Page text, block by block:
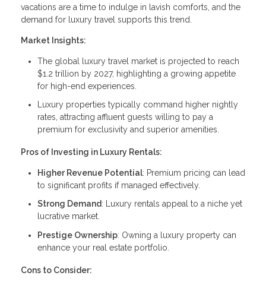
vacations are a time to indulge in lavish comforts, and the
demand for luxury travel supports this trend.
Market Insights:
The global luxury travel market is projected to reach
$1.2 trillion by 2027, highlighting a growing appetite
for high-end experiences.
Luxury properties typically command higher nightly
rates, attracting affluent guests willing to pay a
premium for exclusivity and superior amenities.
Pros of Investing in Luxury Rentals:
Higher Revenue Potential: Premium pricing can lead
to significant profits if managed effectively.
Strong Demand: Luxury rentals appeal to a niche yet
lucrative market.
Prestige Ownership: Owning a luxury property can
enhance your real estate portfolio.
Cons to Consider: